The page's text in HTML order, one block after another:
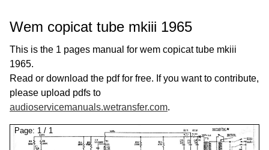
Wem copicat tube mkiii 1965
This is the 1 pages manual for wem copicat tube mkiii
1965.
Read or download the pdf for free. If you want to contribute,
please upload pdfs to
audioservicemanuals.wetransfer.com.
Page: 1 / 1